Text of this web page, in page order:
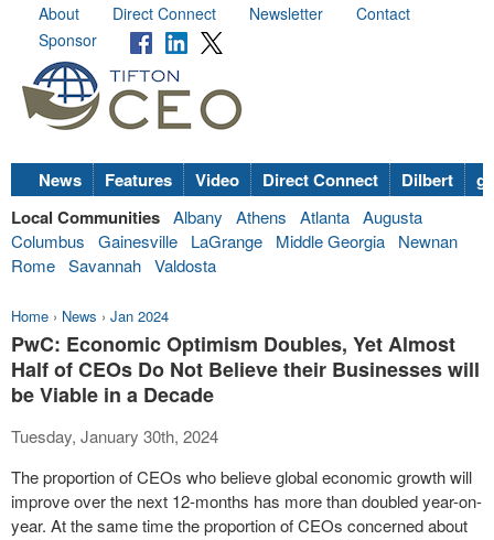
About Direct Connect Newsletter
Contact
Sponsor
News Features Video Direct Connect Dilbert
Local Communities Albany Athens Atlanta Augusta
Columbus
Gainesville LaGrange Middle Georgia
Newnan
Rome Savannah Valdosta
Home › News › Jan 2024
PwC: Economic Optimism Doubles, Yet Almost
Half of CEOs Do Not Believe their Businesses will
be Viable in a Decade
Tuesday, January 30th, 2024
The proportion of CEOs who believe global economic growth will
improve over the next 12-months has more than doubled year-on-
year. At the same time the proportion of CEOs concerned about